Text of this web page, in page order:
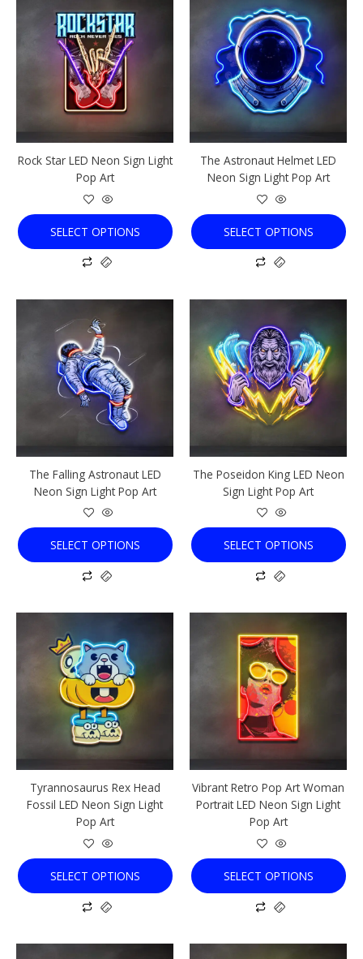
Rock Star LED Neon Sign Light
Pop Art
SELECT OPTIONS
product
has
multiple
variants.
The
options
may
be
chosen
on
the
product
page
The Astronaut Helmet LED
Neon Sign Light Pop Art
SELECT OPTIONS
product
has
multiple
variants.
The
options
may
be
chosen
on
the
product
page
The Falling Astronaut LED
Neon Sign Light Pop Art
SELECT OPTIONS
has
multiple
variants.
The
options
may
be
chosen
on
the
product
page
The Poseidon King LED Neon
Sign Light Pop Art
SELECT OPTIONS
has
multiple
variants.
The
options
may
be
chosen
on
the
product
page
Tyrannosaurus Rex Head
Fossil LED Neon Sign Light
Pop Art
SELECT OPTIONS
product
has
multiple
variants.
The
options
may
be
chosen
on
the
product
page
Vibrant Retro Pop Art Woman
Portrait LED Neon Sign Light
Pop Art
SELECT OPTIONS
This
product
has
multiple
variants.
The
may
be
chosen
on
the
product
page